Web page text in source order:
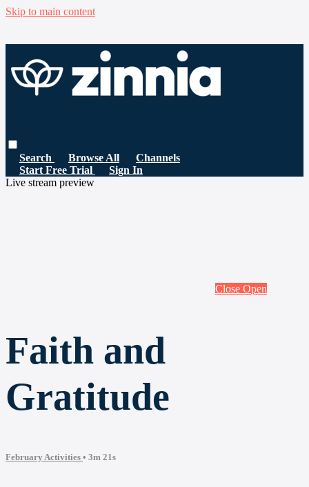
Skip to main content
Search Browse All
Channels
Start Free Trial
Sign In
Live stream preview
Close Open
Faith and
Gratitude
February Activities • 3m 21s